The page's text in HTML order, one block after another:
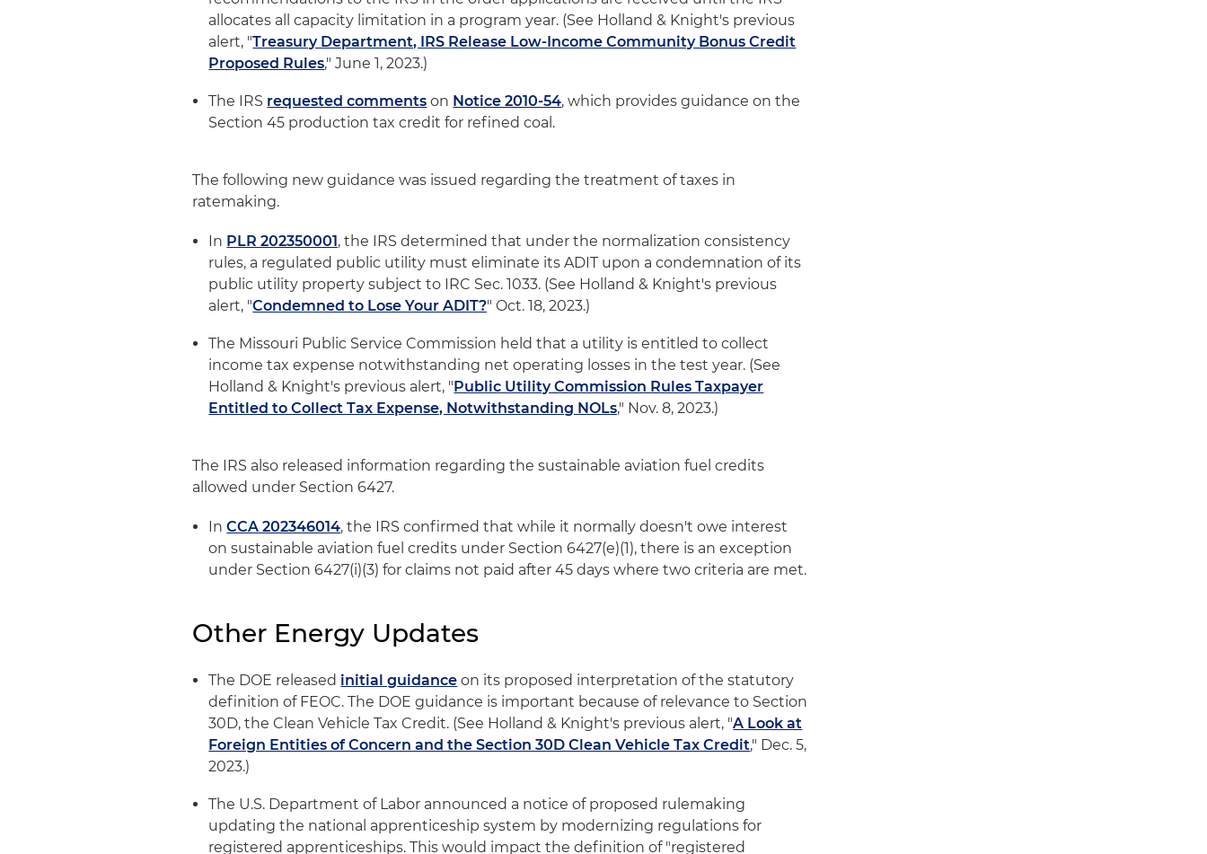
allocates all capacity limitation in a program year. (See Holland & Knight's previous
alert, "Treasury Department, IRS Release Low-Income Community Bonus Credit
Proposed Rules," June 1, 2023.)
The IRS requested comments on Notice 2010-54, which provides guidance on the
Section 45 production tax credit for refined coal.
The following new guidance was issued regarding the treatment of taxes in
ratemaking.
In PLR 202350001, the IRS determined that under the normalization consistency
rules, a regulated public utility must eliminate its ADIT upon a condemnation of its
public utility property subject to IRC Sec. 1033. (See Holland & Knight's previous
alert, "Condemned to Lose Your ADIT?" Oct. 18, 2023.)
The Missouri Public Service Commission held that a utility is entitled to collect
income tax expense notwithstanding net operating losses in the test year. (See
Holland & Knight's previous alert, "Public Utility Commission Rules Taxpayer
Entitled to Collect Tax Expense, Notwithstanding NOLs," Nov. 8, 2023.)
The IRS also released information regarding the sustainable aviation fuel credits
allowed under Section 6427.
InCCA 202346014, the IRS confirmed that while it normally doesn't owe interest
on sustainable aviation fuel credits under Section 6427(e)(1), there is an exception
under Section 6427(i)(3) for claims not paid after 45 days where two criteria are met.
Other Energy Updates
The DOE released initial guidance on its proposed interpretation of the statutory
definition of FEOC. The DOE guidance is important because of relevance to Section
30D, the Clean Vehicle Tax Credit. (See Holland & Knight's previous alert, "A Look at
Foreign Entities of Concern and the Section 30D Clean Vehicle Tax Credit," Dec. 5,
2023.)
The U.S. Department of Labor announced a notice of proposed rulemaking
updating the national apprenticeship system by modernizing regulations for
registered apprenticeships. This would impact the definition of "registered